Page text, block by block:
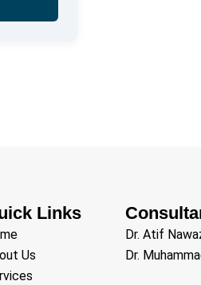
Links
Us
Dr. Atif
Dr.